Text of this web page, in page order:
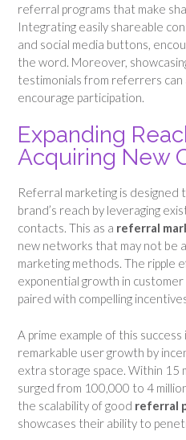
referral programs that make
Integrating easily shareable
and social media buttons,
the word. Moreover,
testimonials from referrers can
encourage participation.
Expanding
Acquiring New
Referral marketing is designed
brand’s reach by leveraging
contacts. This as a referral
new networks that may not be
marketing methods. The ripple
exponential growth in
paired with compelling
A prime example of this
remarkable user growth by
extra storage space. Within 15
surged from 100,000 to 4
the scalability of good referral
showcases their ability to